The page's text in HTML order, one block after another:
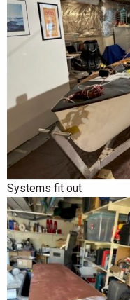
Systems fit out